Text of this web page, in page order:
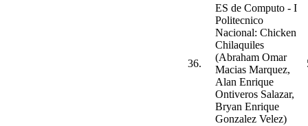
36.
ES de Computo - I
Politecnico
Nacional: Chicken
Chilaquiles
(Abraham Omar
Macias Marquez,
Alan Enrique
Ontiveros Salazar,
Bryan Enrique
Gonzalez Velez)